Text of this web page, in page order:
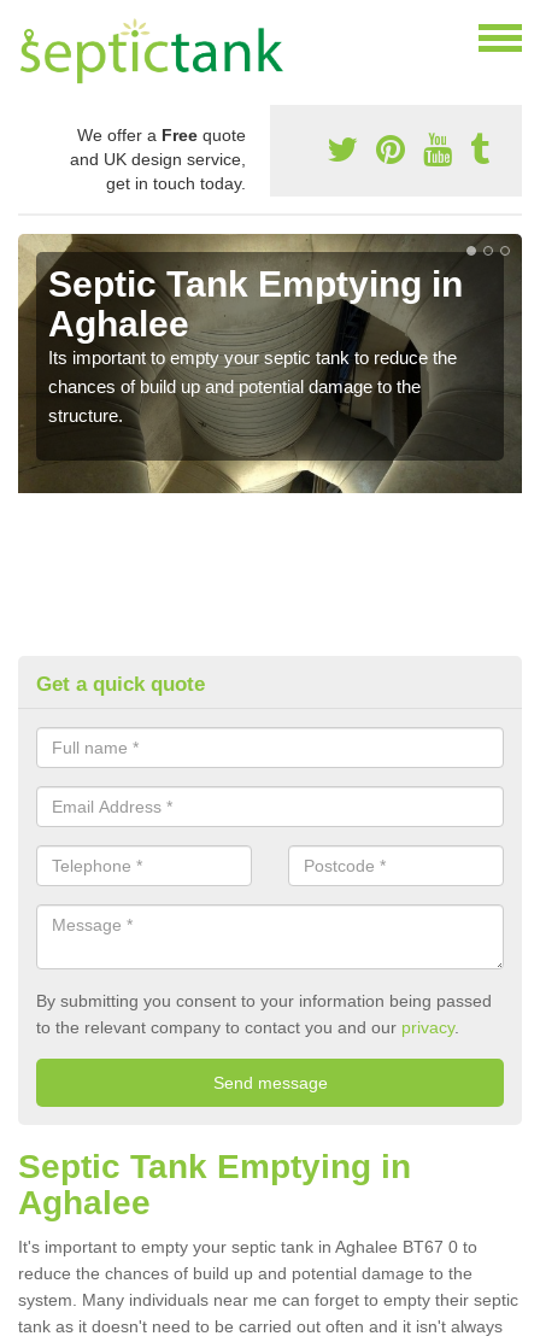
We offer a Free quote
and UK design service,
get in touch today.
Septic Tank Emptying in
Aghalee
Its important to empty your septic tank to reduce the
chances of build up and potential damage to the
structure.
Get a quick quote
By submitting you consent to your information being passed
to the relevant company to contact you and our privacy.
Septic Tank Emptying in
Aghalee
It's important to empty your septic tank in Aghalee BT67 0 to
reduce the chances of build up and potential damage to the
system. Many individuals near me can forget to empty their septic
tank as it doesn't need to be carried out often and it isn't always